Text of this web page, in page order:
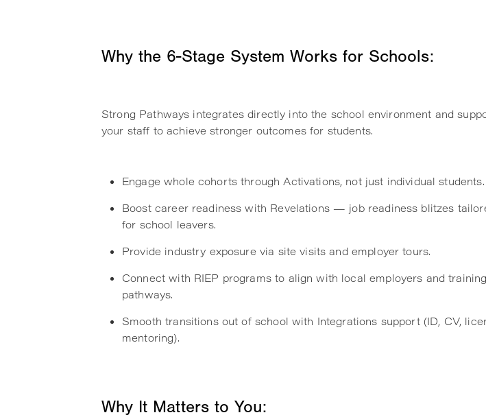
Why the 6-Stage System Works for Schools:
Strong Pathways integrates directly into the school environment and
your staff to achieve stronger outcomes for students.
Engage whole cohorts through Activations, not just individual students.
Boost career readiness with Revelations — job readiness blitzes
for school leavers.
Provide industry exposure via site visits and employer tours.
Connect with RIEP programs to align with local employers and training
pathways.
Smooth transitions out of school with Integrations support (ID, CV,
mentoring).
Why It Matters to You: